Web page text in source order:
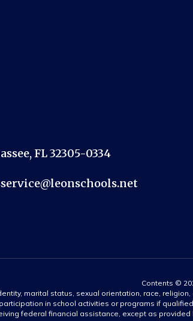
FL 32305-0334
Contents ©
marital status, sexual orientation, race,
in school activities or programs if
federal financial assistance, except as